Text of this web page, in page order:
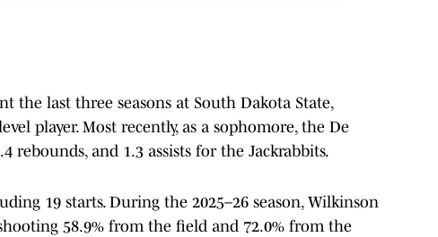
the last three seasons at South Dakota State,
player. Most recently, as a sophomore, the De
rebounds, and 1.3 assists for the Jackrabbits.
19 starts. During the 2025–26 season, Wilkinson
58.9% from the field and 72.0% from the